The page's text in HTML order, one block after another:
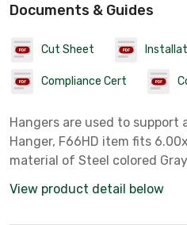
Documents & Guides
Cut Sheet
Compliance Cert
Hangers are used to support
Hanger, F66HD item fits
material of Steel colored
View product detail below